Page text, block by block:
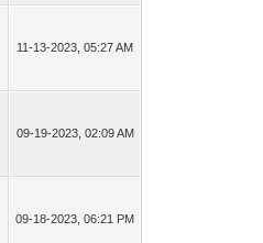
11-13-2023, 05:27 AM
09-19-2023, 02:09 AM
09-18-2023, 06:21 PM